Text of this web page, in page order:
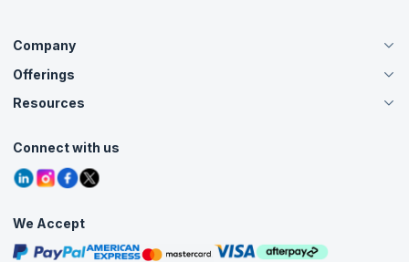
Company
About Us
Careers
Contact Us
Grievance Redressal
Offerings
Live Virtual (Online)
Agile Services
Corporate Training
Resources
Tutorials
Blogs
Interview Questions
Free Courses
Masterclasses
Connect with us
We Accept